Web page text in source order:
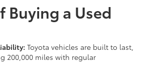
Buying a Used
Toyota vehicles are built to last,
200,000 miles with regular